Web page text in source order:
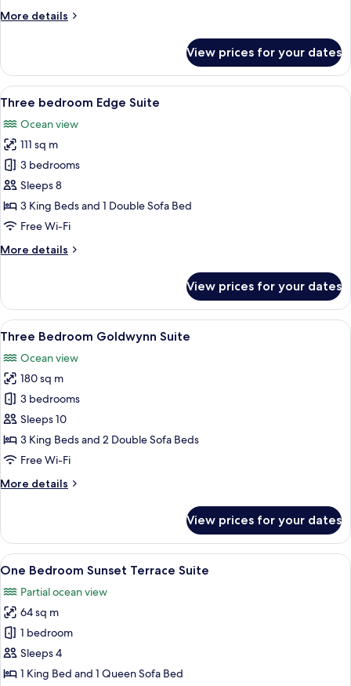
More details
More
Bedroom
Ocean
Front
View prices for your dates
View
all
photos
for
Three
bedroom
Edge
Suite
A bedroom with a large bed, a view
11
Three bedroom Edge Suite
Ocean view
111 sq m
3 bedrooms
Sleeps 8
3 King Beds and 1 Double Sofa Bed
Free Wi-Fi
More details
More
bedroom
Edge
Suite
View prices for your dates
View
all
photos
for
Three
Bedroom
Goldwynn
Suite
A balcony with a view of the sea,
13
Three Bedroom Goldwynn Suite
Ocean view
180 sq m
3 bedrooms
Sleeps 10
3 King Beds and 2 Double Sofa Beds
Free Wi-Fi
More details
More
Bedroom
Goldwynn
Suite
View prices for your dates
View
all
photos
for
One
Bedroom
Sunset
A modern hotel room with a large
10
One Bedroom Sunset Terrace Suite
Partial ocean view
64 sq m
1 bedroom
Sleeps 4
1 King Bed and 1 Queen Sofa Bed